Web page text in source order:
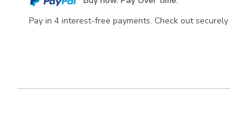
options
Pay in 4 interest-free payments. Check out